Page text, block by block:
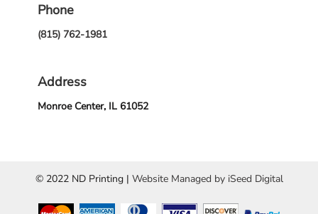
Phone
(815) 762-1981
Address
Monroe Center, IL 61052
© 2022 ND Printing | Website Managed by iSeed Digital